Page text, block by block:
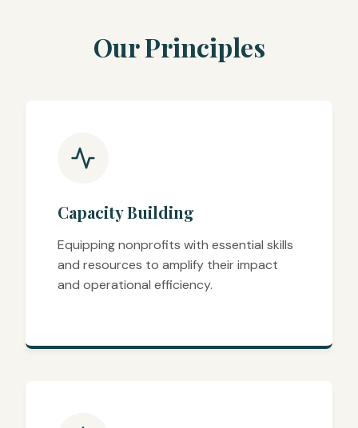
Our Principles
Capacity Building
Equipping nonprofits with essential skills
and resources to amplify their impact
and operational efficiency.